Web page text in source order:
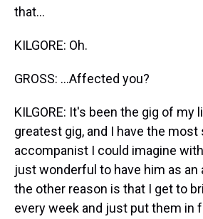
that...
KILGORE: Oh.
GROSS: ...Affected you?
KILGORE: It's been the gig of my
greatest gig, and I have the
accompanist I could imagine
just wonderful to have him as an
the other reason is that I get to
every week and just put them in